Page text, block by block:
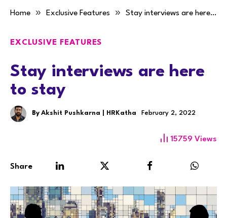
Home » Exclusive Features » Stay interviews are here to stay
EXCLUSIVE FEATURES
Stay interviews are here
to stay
By Akshit Pushkarna | HRKatha February 2, 2022
15759 Views
Share